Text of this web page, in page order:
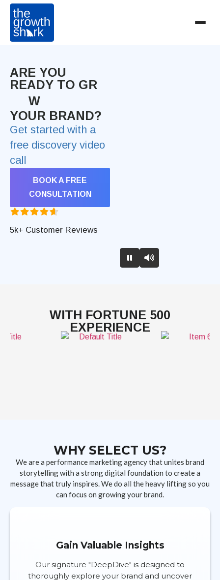
ARE YOU
READY TO GR
W
YOUR BRAND?
Get started with a
free discovery video
call
BOOK A FREE
CONSULTATION
5k+ Customer Reviews
WITH FORTUNE 500
EXPERIENCE
WHY SELECT US?
We are a performance marketing agency that unites brand
storytelling with a strong digital foundation to create a
message that truly inspires. We do all the heavy lifting so you
can focus on growing your brand.
Gain Valuable Insights
Our signature "DeepDive" is designed to
thoroughly explore your brand and uncover